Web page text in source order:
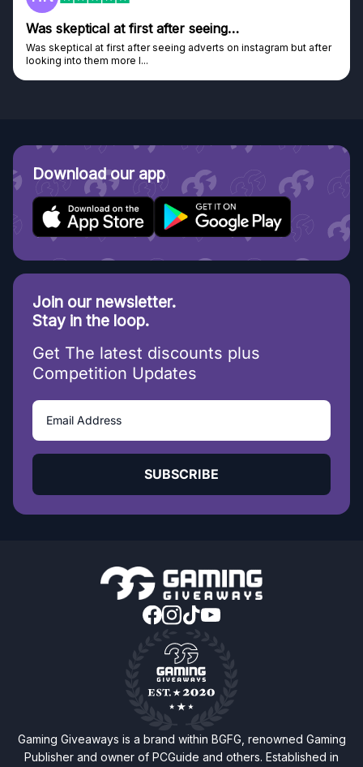
seeing…
adverts on instagram but after
Genuine company
Genuine company, excellent
Download our app
Join our newsletter.
Stay in the loop.
Get The latest discounts plus
Competition Updates
SUBSCRIBE
Gaming Giveaways is a brand within BGFG, renowned Gaming
Publisher and owner of PCGuide and others. Established in